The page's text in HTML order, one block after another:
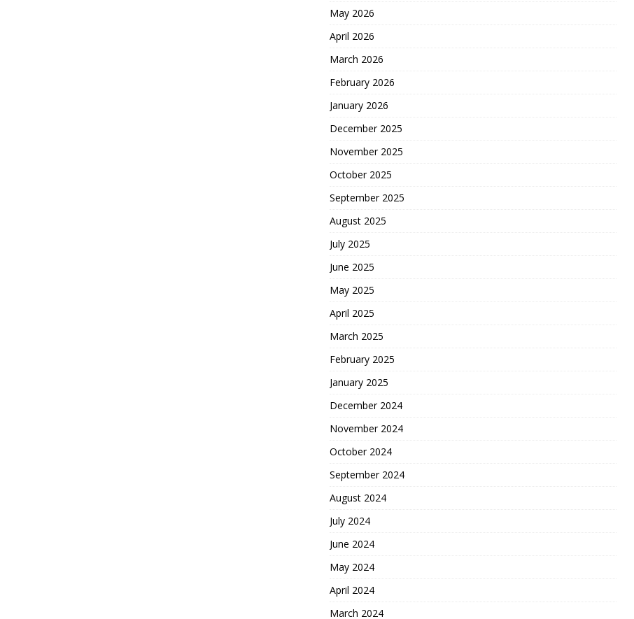
May 2026
April 2026
March 2026
February 2026
January 2026
December 2025
November 2025
October 2025
September 2025
August 2025
July 2025
June 2025
May 2025
April 2025
March 2025
February 2025
January 2025
December 2024
November 2024
October 2024
September 2024
August 2024
July 2024
June 2024
May 2024
April 2024
March 2024